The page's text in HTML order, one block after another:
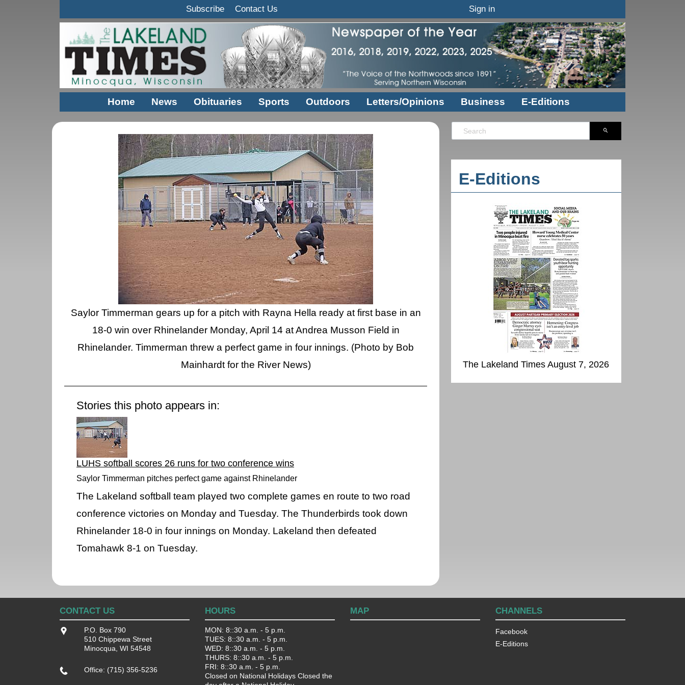
Subscribe Contact Us Sign in
Home News Obituaries Sports Outdoors Letters/Opinions Business E-Editions
Saylor Timmerman gears up for a pitch with Rayna Hella ready at first base in an
18-0 win over Rhinelander Monday, April 14 at Andrea Musson Field in
Rhinelander. Timmerman threw a perfect game in four innings. (Photo by Bob
Mainhardt for the River News)
Stories this photo appears in:
LUHS softball scores 26 runs for two conference wins
Saylor Timmerman pitches perfect game against Rhinelander
The Lakeland softball team played two complete games en route to two road
conference victories on Monday and Tuesday. The Thunderbirds took down
Rhinelander 18-0 in four innings on Monday. Lakeland then defeated
Tomahawk 8-1 on Tuesday.
E-Editions
The Lakeland Times August 7, 2026
CONTACT US
P.O. Box 790
510 Chippewa Street
Minocqua, WI 54548
Office: (715) 356-5236
HOURS
MON: 8::30 a.m. - 5 p.m.
TUES: 8::30 a.m. - 5 p.m.
WED: 8::30 a.m. - 5 p.m.
THURS: 8::30 a.m. - 5 p.m.
FRI: 8::30 a.m. - 5 p.m.
Closed on National Holidays Closed the
MAP CHANNELS
Facebook
E-Editions